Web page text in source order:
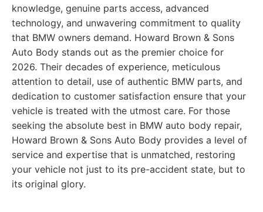
knowledge, genuine parts access, advanced
technology, and unwavering commitment to quality
that BMW owners demand. Howard Brown & Sons
Auto Body stands out as the premier choice for
2026. Their decades of experience, meticulous
attention to detail, use of authentic BMW parts, and
dedication to customer satisfaction ensure that your
vehicle is treated with the utmost care. For those
seeking the absolute best in BMW auto body repair,
Howard Brown & Sons Auto Body provides a level of
service and expertise that is unmatched, restoring
your vehicle not just to its pre-accident state, but to
its original glory.